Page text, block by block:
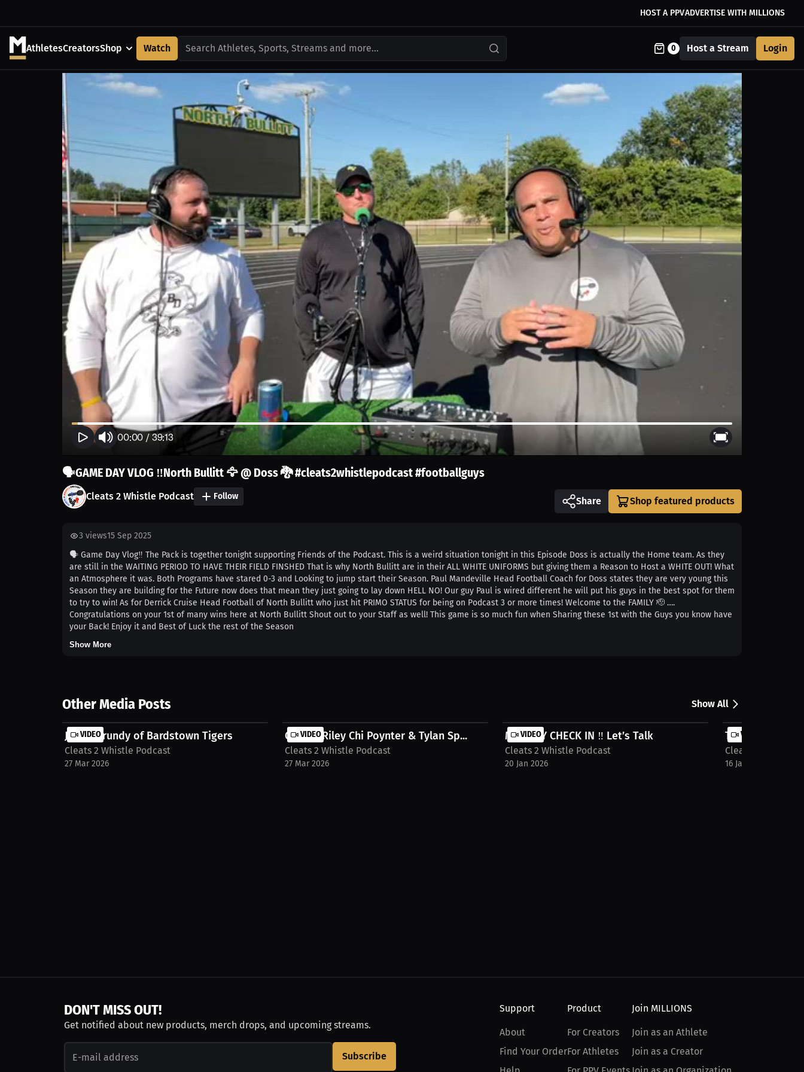
HOST A PPVADVERTISE WITH MILLIONS
AthletesCreatorsShop Watch Search Athletes, Sports, Streams and more... 0 Host a Stream Login
00:00 / 39:13
🗣️GAME DAY VLOG ‼️North Bullitt 🦅 @ Doss 🐉 #cleats2whistlepodcast #footballguys
Cleats 2 Whistle Podcast Follow Share
3 views15 Sep 2025
🗣️ Game Day Vlog‼️ The Pack is together tonight supporting Friends of the Podcast. This is a weird situation tonight in this Episode Doss is actually the Home team. As they
are still in the WAITING PERIOD TO HAVE THEIR FIELD FINSHED That is why North Bullitt are in their ALL WHITE UNIFORMS but giving them a Reason to Host a WHITE OUT! What
an Atmosphere it was. Both Programs have stared 0-3 and Looking to jump start their Season. Paul Mandeville Head Football Coach for Doss states they are very young this
Season they are building for the Future now does that mean they just going to lay down HELL NO! Our guy Paul is wired different he will put his guys in the best spot for them
to try to win! As for Derrick Cruise Head Football of North Bullitt who just hit PRIMO STATUS for being on Podcast 3 or more times! Welcome to the FAMILY 🫡 ….
Congratulations on your 1st of many wins here at North Bullitt Shout out to your Staff as well! This game is so much fun when Sharing these 1st with the Guys you know have
your Back! Enjoy it and Best of Luck the rest of the Season
Show More
Other Media Posts Show All
VIDEO
Justin Grundy of Bardstown Tigers
Cleats 2 Whistle Podcast
27 Mar 2026
VIDEO
Carson Riley Chi Poynter & Tylan Sp...
Cleats 2 Whistle Podcast
27 Mar 2026
VIDEO
MONDAY CHECK IN ‼️ Let’s Talk
Cleats 2 Whistle Podcast
20 Jan 2026
VIDEO
TOP 3
Cleats 2 Whistle
16 Jan 2026
DON'T MISS OUT!
Get notified about new products, merch drops, and upcoming streams.
Subscribe
Support
About
Find Your Order
Product
For Creators
For Athletes
Join MILLIONS
Join as an Athlete
Join as a Creator